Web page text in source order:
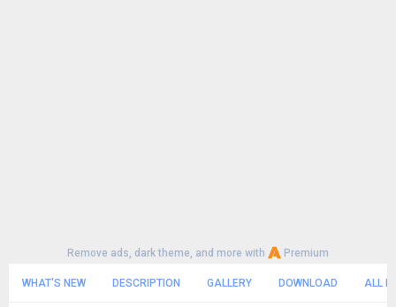
Remove ads, dark theme, and more with Premium
WHAT'S NEW DESCRIPTION GALLERY DOWNLOAD ALL